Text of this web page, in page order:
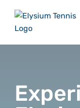
content